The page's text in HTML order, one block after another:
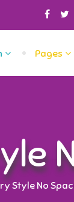
Pages
Style No